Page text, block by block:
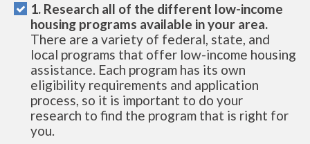
1. Research all of the different low-income
housing programs available in your area.
There are a variety of federal, state, and
local programs that offer low-income housing
assistance. Each program has its own
eligibility requirements and application
process, so it is important to do your
research to find the program that is right for
you.